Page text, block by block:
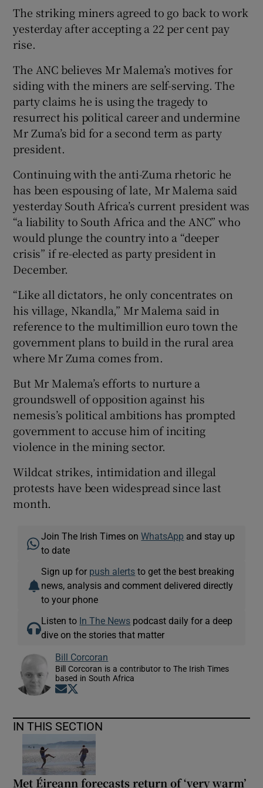
The striking miners agreed to go back to work
yesterday after accepting a 22 per cent pay
rise.
The ANC believes Mr Malema’s motives for
siding with the miners are self-serving. The
party claims he is using the tragedy to
resurrect his political career and undermine
Mr Zuma’s bid for a second term as party
president.
Continuing with the anti-Zuma rhetoric he
has been espousing of late, Mr Malema said
yesterday South Africa’s current president was
“a liability to South Africa and the ANC” who
would plunge the country into a “deeper
crisis” if re-elected as party president in
December.
“Like all dictators, he only concentrates on
his village, Nkandla,” Mr Malema said in
reference to the multimillion euro town the
government plans to build in the rural area
where Mr Zuma comes from.
But Mr Malema’s efforts to nurture a
groundswell of opposition against his
nemesis’s political ambitions has prompted
government to accuse him of inciting
violence in the mining sector.
Wildcat strikes, intimidation and illegal
protests have been widespread since last
month.
Join The Irish Times onWhatsApp and stay up
to date
Sign up for push alerts to get the best breaking
news, analysis and comment delivered directly
to your phone
Listen to In The News podcast daily for a deep
dive on the stories that matter
Bill Corcoran
Bill Corcoran is a contributor to The Irish Times
based in South Africa
Opens in new window
IN THIS SECTION
Met Éireann forecasts return of ‘very warm’